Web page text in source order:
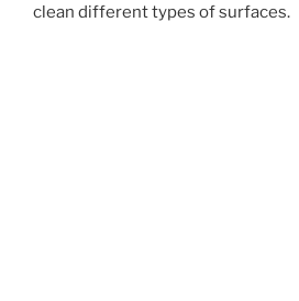
clean different types of surfaces.